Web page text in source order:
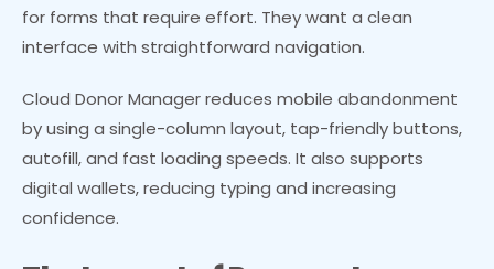
for forms that require effort. They want a clean
interface with straightforward navigation.
Cloud Donor Manager reduces mobile abandonment
by using a single-column layout, tap-friendly buttons,
autofill, and fast loading speeds. It also supports
digital wallets, reducing typing and increasing
confidence.